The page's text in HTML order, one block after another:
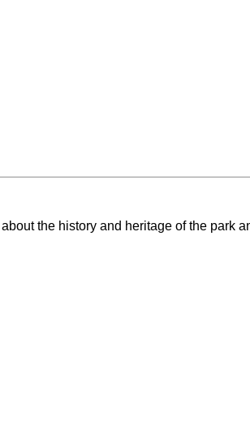
the history and heritage of the park